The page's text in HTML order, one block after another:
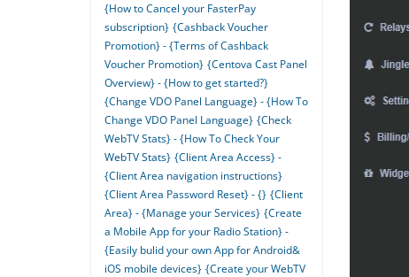
{How to Cancel your FasterPay
subscription} {Cashback Voucher
Promotion} - {Terms of Cashback
Voucher Promotion} {Centova Cast Panel
Overview} - {How to get started?}
{Change VDO Panel Language} - {How To
Change VDO Panel Language} {Check
WebTV Stats} - {How To Check Your
WebTV Stats} {Client Area Access} -
{Client Area navigation instructions}
{Client Area Password Reset} - {} {Client
Area} - {Manage your Services} {Create
a Mobile App for your Radio Station} -
{Easily bulid your own App for Android&
iOS mobile devices} {Create your WebTV